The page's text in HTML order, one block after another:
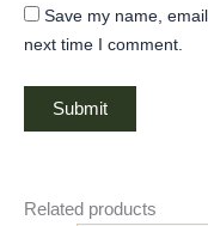
Save my name,
next time I comment.
Related products